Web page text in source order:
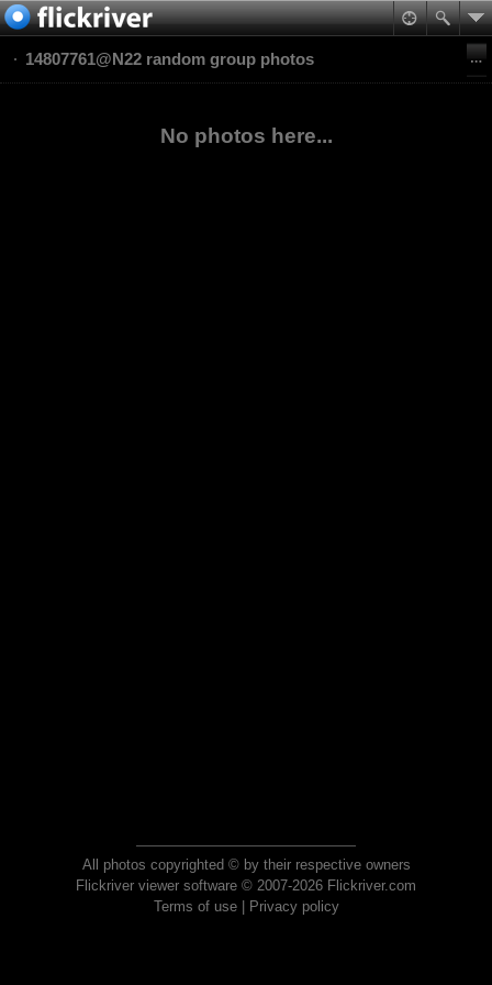
14807761@N22 random group photos
No photos here...
All photos copyrighted © by their respective owners
Flickriver viewer software © 2007-2026 Flickriver.com
Terms of use| Privacy policy